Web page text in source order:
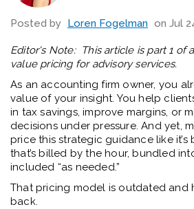
Posted by Loren Fogelman on Jul
Editor's Note: This article is part 1 of
value pricing for advisory services.
As an accounting firm owner, you
value of your insight. You help
in tax savings, improve margins, or
decisions under pressure. And yet,
price this strategic guidance like
that’s billed by the hour, bundled
included “as needed.”
That pricing model is outdated and
back.